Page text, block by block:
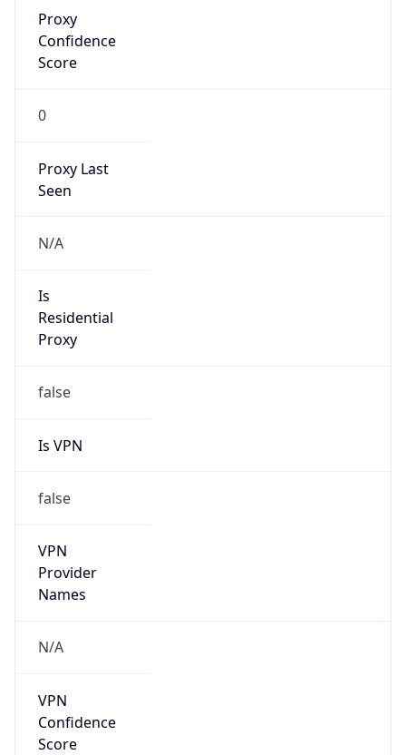
Proxy
Confidence
Score
0
Proxy Last
Seen
N/A
Is
Residential
Proxy
false
Is VPN
false
VPN
Provider
Names
N/A
VPN
Confidence
Score